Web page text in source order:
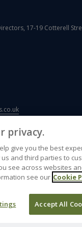
17-19 Cotterell
privacy.
give you the best
and third parties to
see across websites
see our Cookie
Accept All